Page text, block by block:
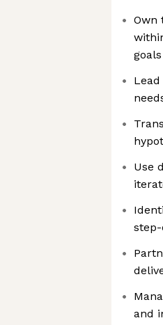
Own
goals
Use
and